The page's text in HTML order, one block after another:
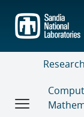
main
content
Research